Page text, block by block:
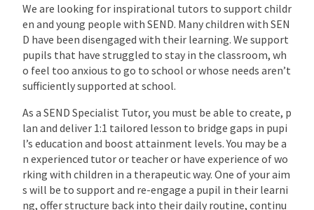
We are looking for inspirational tutors to support childr
en and young people with SEND. Many children with SEN
D have been disengaged with their learning. We support
pupils that have struggled to stay in the classroom, wh
o feel too anxious to go to school or whose needs aren’t
sufficiently supported at school.
As a SEND Specialist Tutor, you must be able to create, p
lan and deliver 1:1 tailored lesson to bridge gaps in pupi
l’s education and boost attainment levels. You may be a
n experienced tutor or teacher or have experience of wo
rking with children in a therapeutic way. One of your aim
s will be to support and re-engage a pupil in their learni
ng, offer structure back into their daily routine, continu